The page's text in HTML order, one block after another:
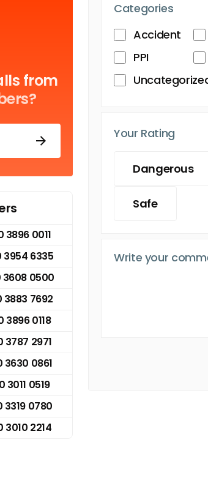
from
3896 0011
3954 6335
3608 0500
3883 7692
3896 0118
3787 2971
3630 0861
3011 0519
3319 0780
3010 2214
Categories
Accident
PPI
Your Rating
Dangerous
Safe